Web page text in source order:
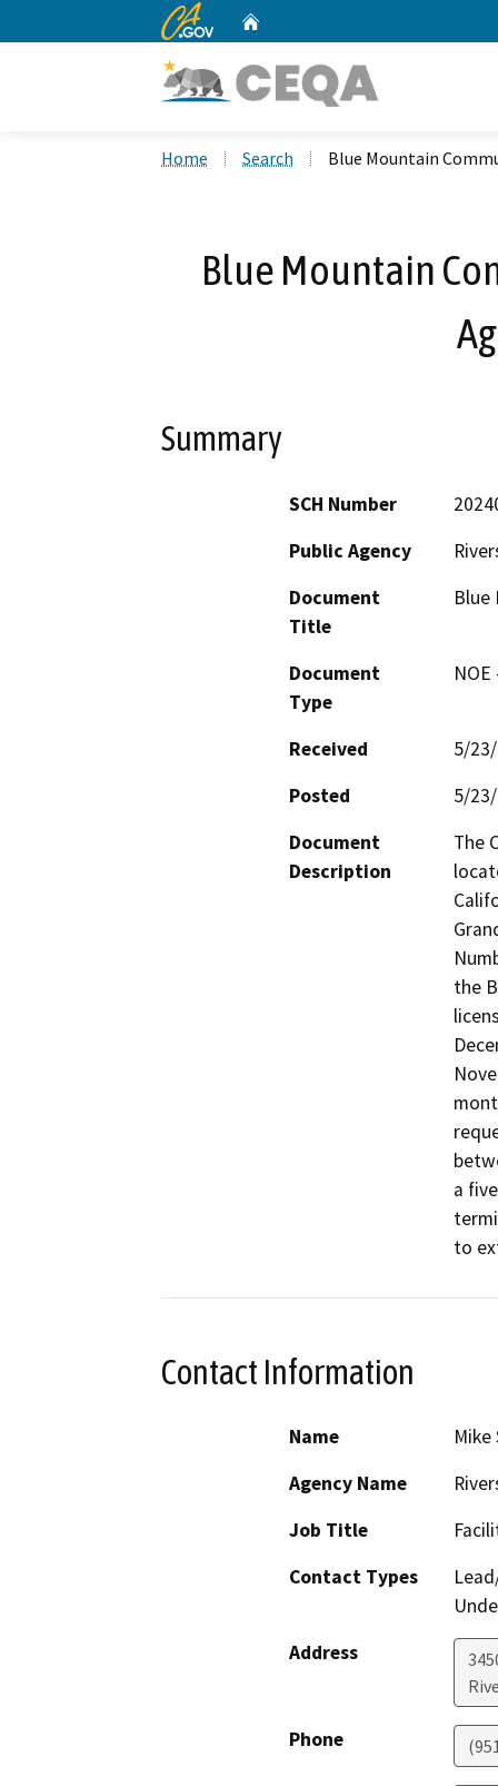
CA.gov
Home Search Blue Mountain
Blue Mountain
Summary
SCH Number
Public Agency
Document
Title
Blue
Document
Type
Received
5/
Posted
5/
Document
Description
The
the
a
Contact Information
Name
Mike
Agency Name
Job Title
Contact Types
Address
Phone